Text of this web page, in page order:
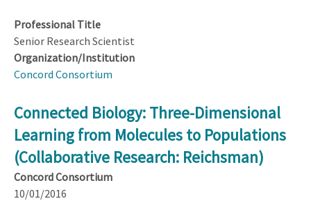
Professional Title
Senior Research Scientist
Organization/Institution
Concord Consortium
Connected Biology: Three-Dimensional
Learning from Molecules to Populations
(Collaborative Research: Reichsman)
Concord Consortium
10/01/2016